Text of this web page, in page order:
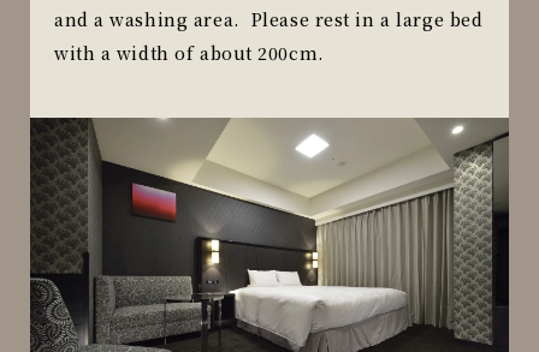
and a washing area. Please rest in a large bed
with a width of about 200cm.